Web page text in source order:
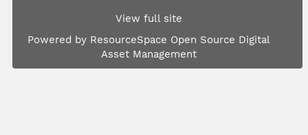
View full site
Powered by ResourceSpace Open Source Digital
Asset Management